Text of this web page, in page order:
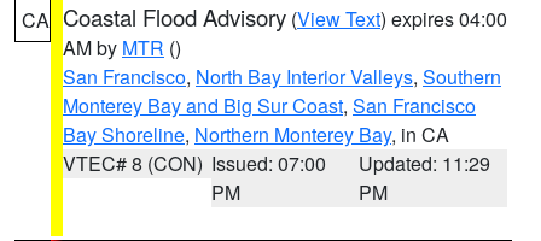
CA Coastal Flood Advisory (View Text) expires 04:00
AM by MTR ()
San Francisco, North Bay Interior Valleys, Southern
Monterey Bay and Big Sur Coast, San Francisco
Bay Shoreline, Northern Monterey Bay, in CA
VTEC# 8 (CON) Issued: 07:00
PM
Updated: 11:29
PM